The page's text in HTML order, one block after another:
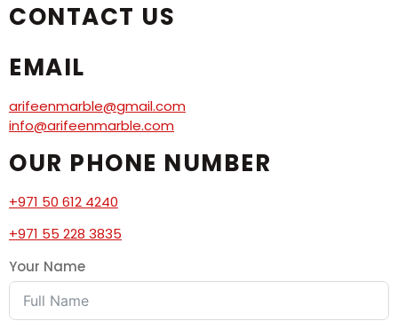
CONTACT US
EMAIL
arifeenmarble@gmail.com
info@arifeenmarble.com
OUR PHONE NUMBER
+971 50 612 4240
+971 55 228 3835
Your Name